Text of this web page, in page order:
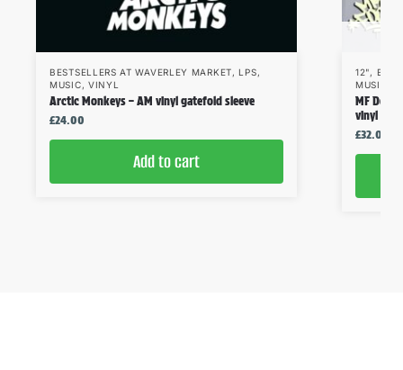
BESTSELLERS AT WAVERLEY MARKET, LPS,
MUSIC, VINYL
Arctic Monkeys – AM vinyl gatefold sleeve
£24.00
Add to cart
12",
MUSIC
MF
vinyl
£32.00